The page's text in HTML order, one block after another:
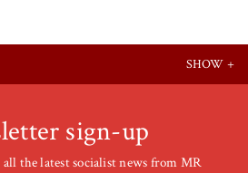
sign-up
the latest socialist news from MR